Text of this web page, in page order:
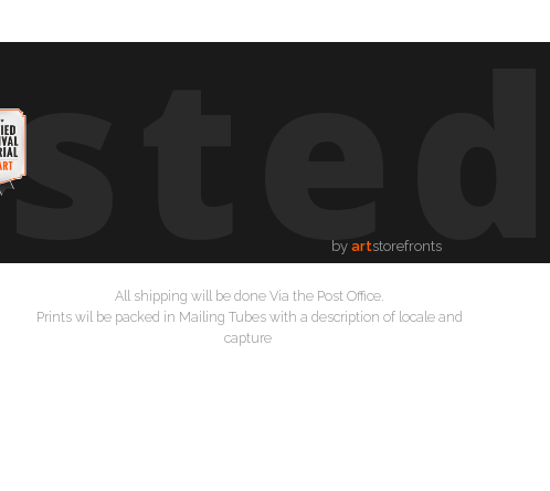
by artstorefronts
All shipping will be done Via the Post Office.
Prints wil be packed in Mailing Tubes with a description of locale and
capture